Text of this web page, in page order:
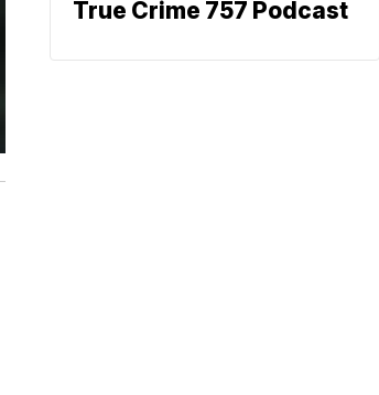
True Crime 757 Podcast